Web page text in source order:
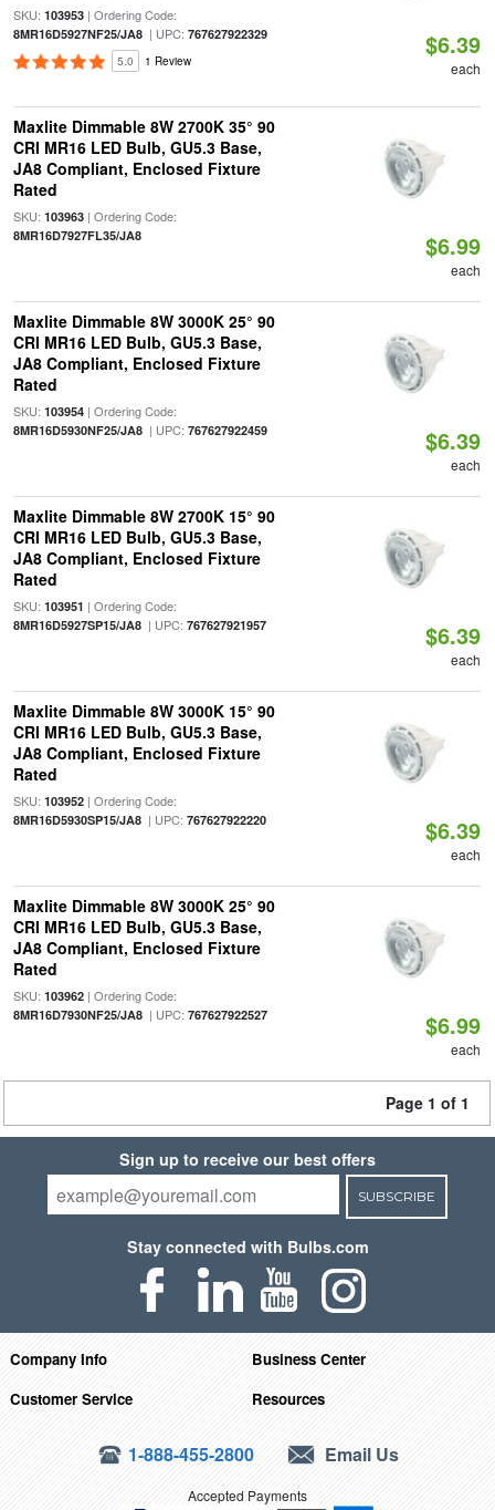
SKU: 103953| Ordering Code:
8MR16D5927NF25/JA8| UPC: 767627922329
5.0 1 Review
$6.39
each
Maxlite Dimmable 8W 2700K 35° 90
CRI MR16 LED Bulb, GU5.3 Base,
JA8 Compliant, Enclosed Fixture
Rated
SKU: 103963| Ordering Code:
8MR16D7927FL35/JA8 $6.99
each
Maxlite Dimmable 8W 3000K 25° 90
CRI MR16 LED Bulb, GU5.3 Base,
JA8 Compliant, Enclosed Fixture
Rated
SKU: 103954| Ordering Code:
8MR16D5930NF25/JA8| UPC: 767627922459 $6.39
each
Maxlite Dimmable 8W 2700K 15° 90
CRI MR16 LED Bulb, GU5.3 Base,
JA8 Compliant, Enclosed Fixture
Rated
SKU: 103951 | Ordering Code:
8MR16D5927SP15/JA8| UPC: 767627921957 $6.39
each
Maxlite Dimmable 8W 3000K 15° 90
CRI MR16 LED Bulb, GU5.3 Base,
JA8 Compliant, Enclosed Fixture
Rated
SKU: 103952| Ordering Code:
8MR16D5930SP15/JA8| UPC: 767627922220 $6.39
each
Maxlite Dimmable 8W 3000K 25° 90
CRI MR16 LED Bulb, GU5.3 Base,
JA8 Compliant, Enclosed Fixture
Rated
SKU: 103962| Ordering Code:
8MR16D7930NF25/JA8| UPC: 767627922527 $6.99
each
Page 1 of 1
Sign up to receive our best offers
SUBSCRIBE
Stay connected with Bulbs.com
Company Info
Business Center
Customer Service
Resources
1-888-455-2800 Email Us
Accepted Payments